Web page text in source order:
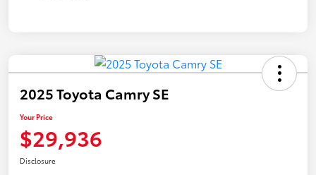
2025 Toyota Camry SE
Your Price
$29,936
Disclosure